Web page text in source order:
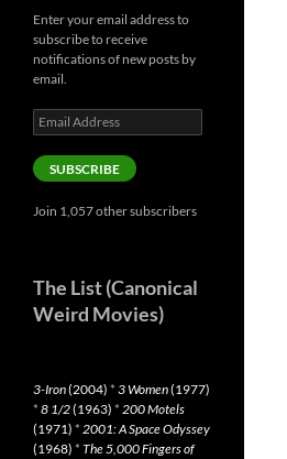
Enter your email address to
subscribe to receive
notifications of new posts by
email.
Email
Address
SUBSCRIBE
Join 1,057 other subscribers
The List (Canonical
Weird Movies)
3-Iron(2004) * 3 Women(1977)
* 8 1/2(1963) * 200 Motels
(1971) * 2001: A Space Odyssey
(1968) * The 5,000 Fingers of